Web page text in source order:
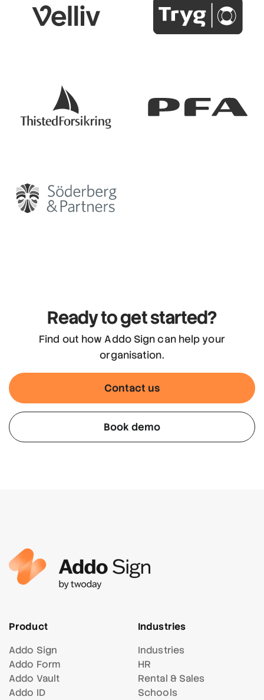
Ready to get started?
Find out how Addo Sign can help your
organisation.
Contact us
Book demo
Product
Addo Sign
Addo Form
Addo Vault
Addo ID
Industries
Industries
HR
Rental & Sales
Schools